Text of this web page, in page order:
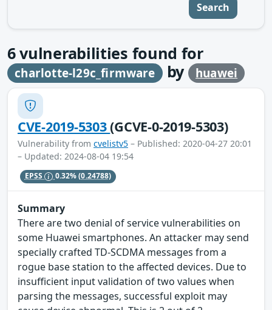
Search
6vulnerabilities found for
charlotte-l29c_firmware by huawei
CVE-2019-5303(GCVE-0-2019-5303)
Vulnerability from cvelistv5 – Published: 2020-04-27 20:01
– Updated: 2024-08-04 19:54
EPSS 0.32%(0.24788)
Summary
There are two denial of service vulnerabilities on
some Huawei smartphones. An attacker may send
specially crafted TD-SCDMA messages from a
rogue base station to the affected devices. Due to
insufficient input validation of two values when
parsing the messages, successful exploit may